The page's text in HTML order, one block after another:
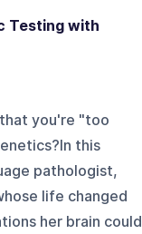
Testing with
you're "too
this
pathologist,
life changed
her brain could